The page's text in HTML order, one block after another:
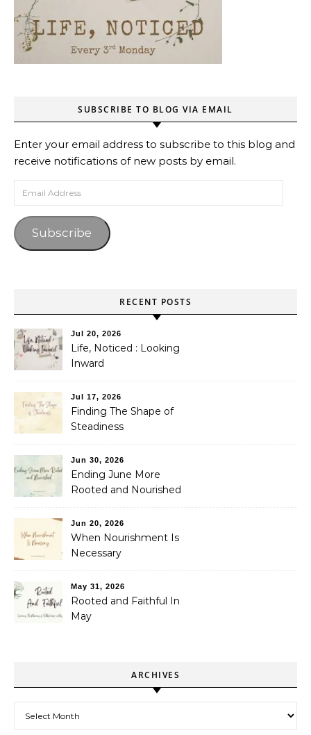
SUBSCRIBE TO BLOG VIA EMAIL
Enter your email address to subscribe to this blog and
receive notifications of new posts by email.
Email Address
Subscribe
RECENT POSTS
Jul 20, 2026
Life, Noticed : Looking
Inward
Jul 17, 2026
Finding The Shape of
Steadiness
Jun 30, 2026
Ending June More
Rooted and Nourished
Jun 20, 2026
When Nourishment Is
Necessary
May 31, 2026
Rooted and Faithful In
May
ARCHIVES